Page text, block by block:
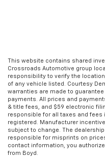
This website contains shared
Crossroads Automotive group
responsibility to verify the
of any vehicle listed. Courtesy
warranties are made to
payments. All prices and
& title fees, and $59 electronic
responsible for all taxes and
registered. Manufacturer
subject to change. The
responsible for misprints on
contact information, you
from Boyd.